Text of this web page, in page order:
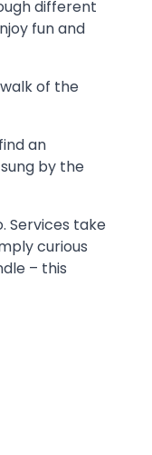
different
fun and
of the
an
by the
Services take
curious
– this